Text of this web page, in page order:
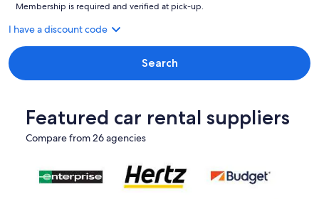
Membership is required and verified at pick-up.
I have a discount code
Search
Featured car rental suppliers
Compare from 26 agencies